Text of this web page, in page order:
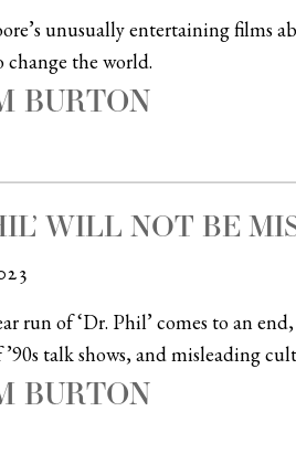
unusually entertaining films
change the world.
BURTON
WILL NOT BE
run of ‘Dr. Phil’ comes to an
’90s talk shows, and misleading
BURTON